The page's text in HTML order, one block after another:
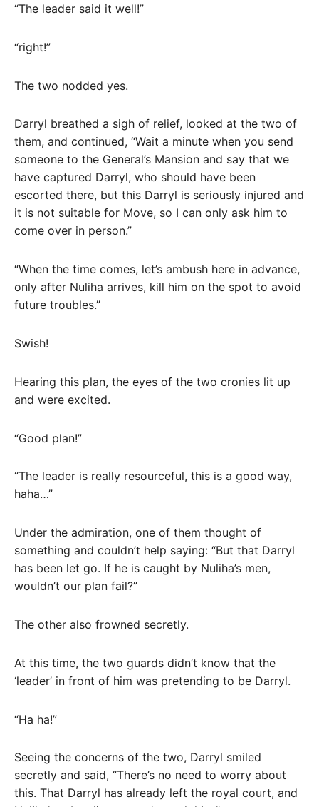
“The leader said it well!”
“right!”
The two nodded yes.
Darryl breathed a sigh of relief, looked at the two of
them, and continued, “Wait a minute when you send
someone to the General’s Mansion and say that we
have captured Darryl, who should have been
escorted there, but this Darryl is seriously injured and
it is not suitable for Move, so I can only ask him to
come over in person.”
“When the time comes, let’s ambush here in advance,
only after Nuliha arrives, kill him on the spot to avoid
future troubles.”
Swish!
Hearing this plan, the eyes of the two cronies lit up
and were excited.
“Good plan!”
“The leader is really resourceful, this is a good way,
haha…”
Under the admiration, one of them thought of
something and couldn’t help saying: “But that Darryl
has been let go. If he is caught by Nuliha’s men,
wouldn’t our plan fail?”
The other also frowned secretly.
At this time, the two guards didn’t know that the
‘leader’ in front of him was pretending to be Darryl.
“Ha ha!”
Seeing the concerns of the two, Darryl smiled
secretly and said, “There’s no need to worry about
this. That Darryl has already left the royal court, and